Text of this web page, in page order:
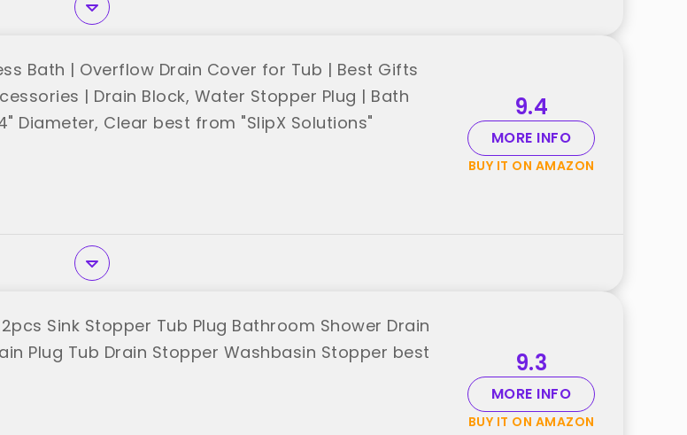
Bath | Overflow Drain Cover for Tub | Best Gifts
| Drain Block, Water Stopper Plug | Bath
Diameter, Clear best from "SlipX Solutions"
9.4
MORE INFO
BUY IT ON AMAZON
Sink Stopper Tub Plug Bathroom Shower Drain
Plug Tub Drain Stopper Washbasin Stopper best
9.3
MORE INFO
BUY IT ON AMAZON